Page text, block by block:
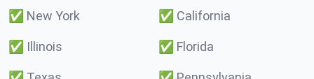
✅ New York ✅ California
✅ Illinois ✅ Florida